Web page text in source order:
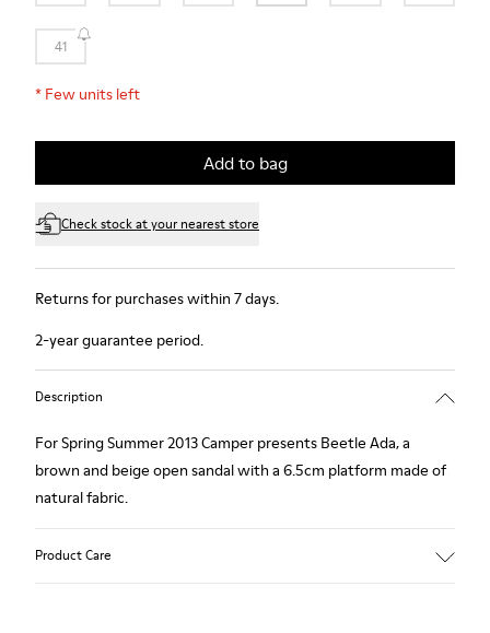
41
* Few units left
Add to bag
Check stock at your nearest store
Returns for purchases within 7 days.
2-year guarantee period.
Description
For Spring Summer 2013 Camper presents Beetle Ada, a
brown and beige open sandal with a 6.5cm platform made of
natural fabric.
Product Care